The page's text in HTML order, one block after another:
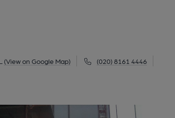
(View on Google Map) (020) 8161 4446